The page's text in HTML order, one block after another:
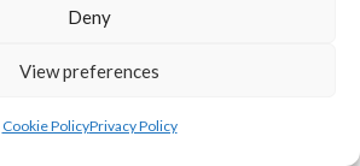
Deny
View preferences
Cookie PolicyPrivacy Policy